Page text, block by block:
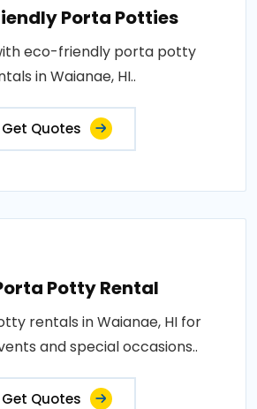
Porta Potties
eco-friendly porta potty
in Waianae, HI..
Get Quotes
Potty Rental
rentals in Waianae, HI for
and special occasions..
Get Quotes